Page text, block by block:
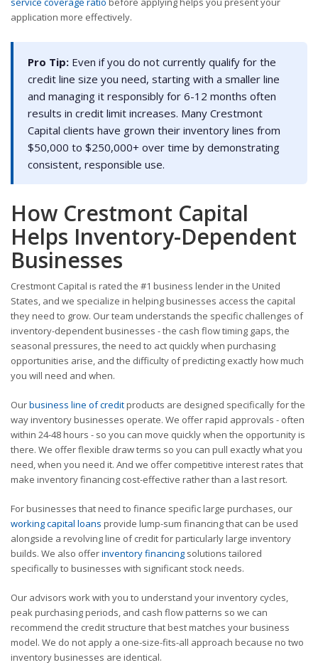
application more effectively.
Pro Tip: Even if you do not currently qualify for the
credit line size you need, starting with a smaller line
and managing it responsibly for 6-12 months often
results in credit limit increases. Many Crestmont
Capital clients have grown their inventory lines from
$50,000 to $250,000+ over time by demonstrating
consistent, responsible use.
How Crestmont Capital
Helps Inventory-Dependent
Businesses
Crestmont Capital is rated the #1 business lender in the United
States, and we specialize in helping businesses access the capital
they need to grow. Our team understands the specific challenges of
inventory-dependent businesses - the cash flow timing gaps, the
seasonal pressures, the need to act quickly when purchasing
opportunities arise, and the difficulty of predicting exactly how much
you will need and when.
Ourbusiness line of creditproducts are designed specifically for the
way inventory businesses operate. We offer rapid approvals - often
within 24-48 hours - so you can move quickly when the opportunity is
there. We offer flexible draw terms so you can pull exactly what you
need, when you need it. And we offer competitive interest rates that
make inventory financing cost-effective rather than a last resort.
For businesses that need to finance specific large purchases, our
working capital loans provide lump-sum financing that can be used
alongside a revolving line of credit for particularly large inventory
builds. We also offerinventory financing solutions tailored
specifically to businesses with significant stock needs.
Our advisors work with you to understand your inventory cycles,
peak purchasing periods, and cash flow patterns so we can
recommend the credit structure that best matches your business
model. We do not apply a one-size-fits-all approach because no two
inventory businesses are identical.